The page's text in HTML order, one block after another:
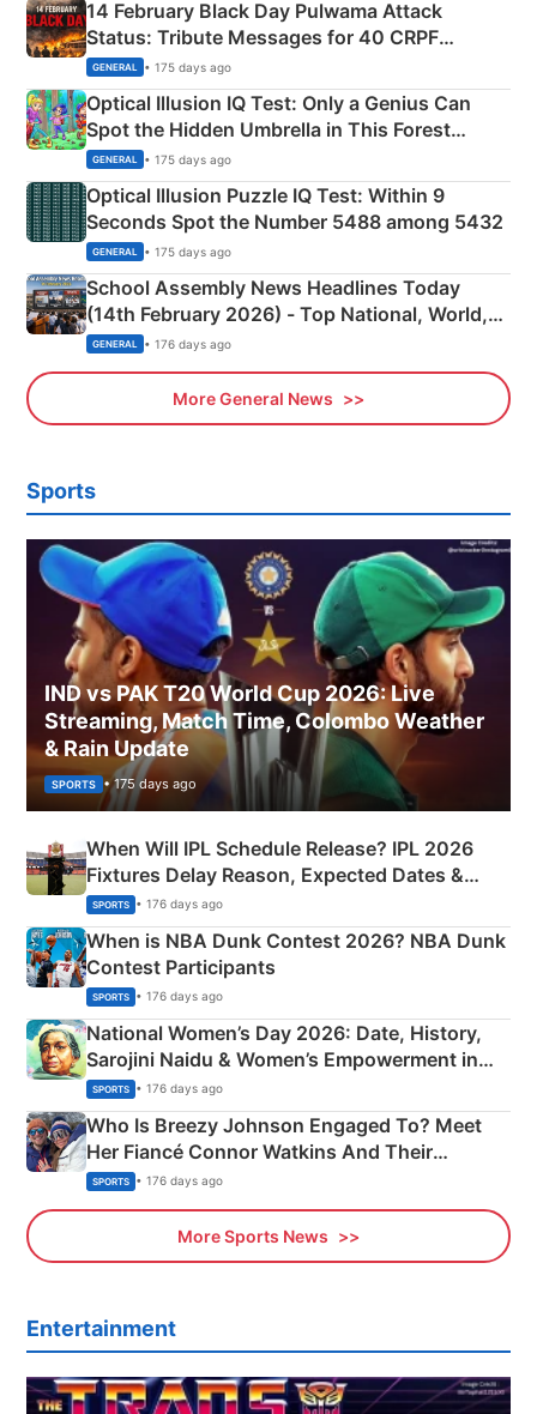
14 February Black Day Pulwama Attack
Status: Tribute Messages for 40 CRPF
Martyrs
GENERAL • 175 days ago
Optical Illusion IQ Test: Only a Genius Can
Spot the Hidden Umbrella in This Forest
Camping Scene
GENERAL • 175 days ago
Optical Illusion Puzzle IQ Test: Within 9
Seconds Spot the Number 5488 among 5432
GENERAL • 175 days ago
School Assembly News Headlines Today
(14th February 2026) - Top National, World,
Sports, Business News Updates
GENERAL • 176 days ago
More General News
Sports
IND vs PAK T20 World Cup 2026: Live
Streaming, Match Time, Colombo Weather
& Rain Update
SPORTS • 175 days ago
When Will IPL Schedule Release? IPL 2026
Fixtures Delay Reason, Expected Dates &
Phase-Wise Announcement Plan
SPORTS • 176 days ago
When is NBA Dunk Contest 2026? NBA Dunk
Contest Participants
SPORTS • 176 days ago
National Women’s Day 2026: Date, History,
Sarojini Naidu & Women’s Empowerment in
India
SPORTS • 176 days ago
Who Is Breezy Johnson Engaged To? Meet
Her Fiancé Connor Watkins And Their
Olympics Proposal
SPORTS • 176 days ago
More Sports News
Entertainment